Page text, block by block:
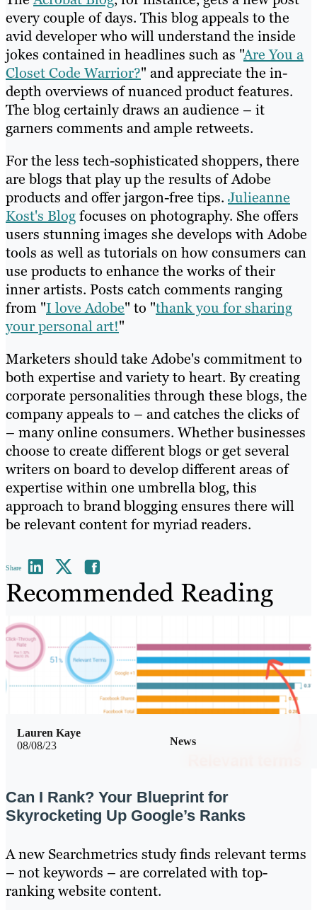
every couple of days. This blog appeals to the
avid developer who will understand the inside
jokes contained in headlines such as "Are You a
Closet Code Warrior?" and appreciate the in-
depth overviews of nuanced product features.
The blog certainly draws an audience – it
garners comments and ample retweets.
For the less tech-sophisticated shoppers, there
are blogs that play up the results of Adobe
products and offer jargon-free tips. Julieanne
Kost's Blogfocuses on photography. She offers
users stunning images she develops with Adobe
tools as well as tutorials on how consumers can
use products to enhance the works of their
inner artists. Posts catch comments ranging
from "I love Adobe" to "thank you for sharing
your personal art!"
Marketers should take Adobe's commitment to
both expertise and variety to heart. By creating
corporate personalities through these blogs, the
company appeals to – and catches the clicks of
– many online consumers. Whether businesses
choose to create different blogs or get several
writers on board to develop different areas of
expertise within one umbrella blog, this
approach to brand blogging ensures there will
be relevant content for myriad readers.
Share
Recommended Reading
08/08/23 News
Lauren Kaye
Can I Rank? Your Blueprint for
Skyrocketing Up Google’s Ranks
A new Searchmetrics study finds relevant terms
– not keywords – are correlated with top-
ranking website content.